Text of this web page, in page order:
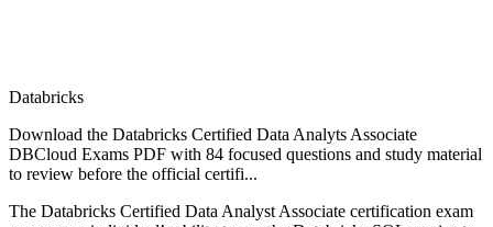
Databricks
Download the Databricks Certified Data Analyts Associate
DBCloud Exams PDF with 84 focused questions and study material
to review before the official certifi...
The Databricks Certified Data Analyst Associate certification exam